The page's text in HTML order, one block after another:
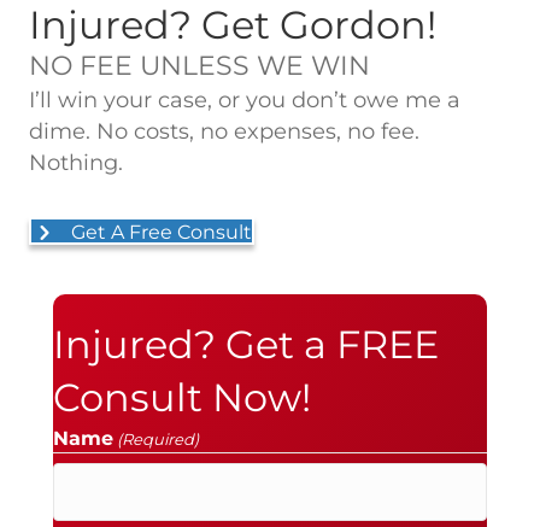
Injured? Get Gordon!
NO FEE UNLESS WE WIN
I’ll win your case, or you don’t owe me a
dime. No costs, no expenses, no fee.
Nothing.
Get A Free Consult
Injured? Get a FREE
Consult Now!
Name (Required)